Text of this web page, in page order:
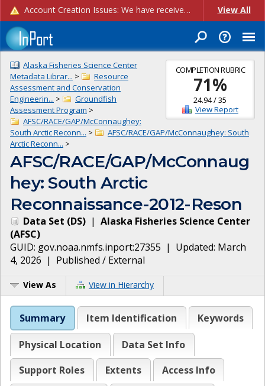
Account Creation Issues: We have received reports of issues with creating new user accounts and linking accounts to CAM, and are currently investigating the root cause. In the meantime: - If you're experiencing errors creating new users, please use the "Quick Add" feature instead (click the "Quick Add" button on the Manage Users page). - If you're experiencing errors linking CAM accoun... View All
COMPLETION RUBRIC
71%
24.94/35
View Report
Alaska Fisheries Science Center
Metadata Librar... >
Resource
Assessment and Conservation
Engineerin... >
Groundfish
Assessment Program >
AFSC/RACE/GAP/McConnaughey:
South Arctic Reconn... >
AFSC/RACE/GAP/McConnaughey: South
Arctic Reconn... >
AFSC/RACE/GAP/McConnaug
hey: South Arctic
Reconnaissance-2012-Reson
Data Set (DS) | Alaska Fisheries Science Center
(AFSC)
GUID: gov.noaa.nmfs.inport:27355 | Updated: March
4, 2026 | Published / External
View As View in Hierarchy
Summary Item Identification Keywords
Physical Location
Data Set Info
Support Roles
Extents
Access Info